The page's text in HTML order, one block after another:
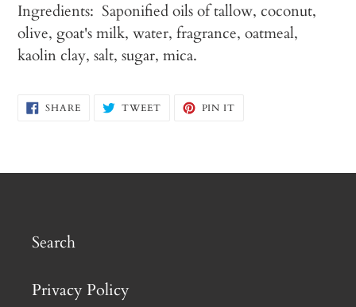
Ingredients: Saponified oils of tallow, coconut,
olive, goat's milk, water, fragrance, oatmeal,
kaolin clay, salt, sugar, mica.
SHARESHARE
ON
TWEETTWEET PIN IT
Search
Privacy Policy